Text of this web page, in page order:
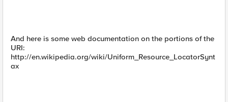
And here is some web documentation on the portions of the
URI:
http://en.wikipedia.org/wiki/Uniform_Resource_LocatorSynt
ax